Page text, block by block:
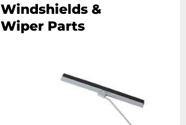
Windshields &
Wiper Parts